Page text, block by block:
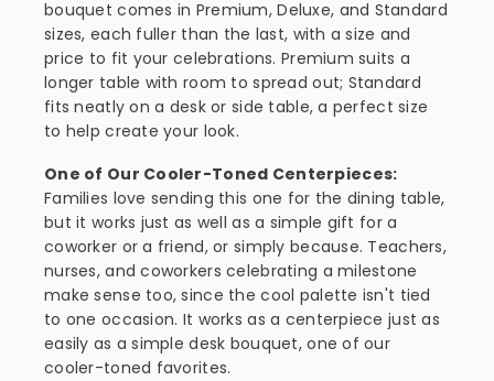
bouquet comes in Premium, Deluxe, and Standard
sizes, each fuller than the last, with a size and
price to fit your celebrations. Premium suits a
longer table with room to spread out; Standard
fits neatly on a desk or side table, a perfect size
to help create your look.
One of Our Cooler-Toned Centerpieces:
Families love sending this one for the dining table,
but it works just as well as a simple gift for a
coworker or a friend, or simply because. Teachers,
nurses, and coworkers celebrating a milestone
make sense too, since the cool palette isn't tied
to one occasion. It works as a centerpiece just as
easily as a simple desk bouquet, one of our
cooler-toned favorites.